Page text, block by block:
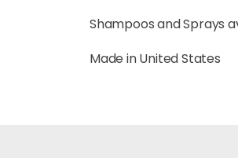
Shampoos and Sprays
Made in United States